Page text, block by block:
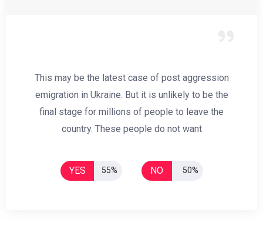
This may be the latest case of post aggression
emigration in Ukraine. But it is unlikely to be the
final stage for millions of people to leave the
country. These people do not want
YES 55% NO 50%